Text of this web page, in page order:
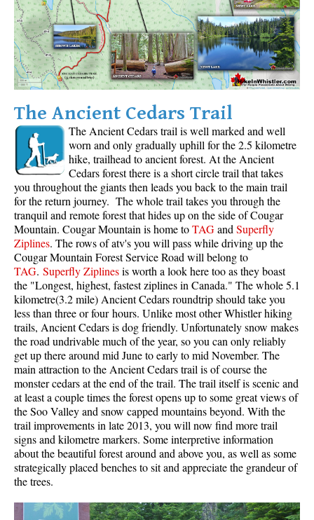
The Ancient Cedars Trail
TheAncient Cedars trailis well marked and well
worn and only gradually uphill for the 2.5 kilometre
hike, trailhead to ancient forest. At the Ancient
Cedars forest there is a short circle trail that takes
you throughout the giants then leads you back to the main trail
for the return journey. The whole trail takes you through the
tranquil and remote forest that hides up on the side of Cougar
Mountain. Cougar Mountain is home toTAGandSuperfly
Ziplines. The rows of atv's you will pass while driving up the
Cougar Mountain Forest Service Road will belong to
TAG. Superfly Ziplinesis worth a look here too as they boast
the "Longest, highest, fastest ziplines in Canada." The whole 5.1
kilometre(3.2 mile) Ancient Cedars roundtrip should take you
less than three or four hours. Unlike most other Whistler hiking
trails, Ancient Cedarsis dog friendly. Unfortunately snow makes
the road undrivable much of the year, so you can only reliably
get up there around mid June to early to mid November. The
main attraction to the Ancient Cedars trail is of course the
monster cedars at the end of the trail. The trail itself is scenic and
at least a couple times the forest opens up to some great views of
the Soo Valley and snow capped mountains beyond. With the
trail improvements in late 2013, you will now find more trail
signs and kilometre markers. Some interpretive information
about the beautiful forest around and above you, as well as some
strategically placed benches to sit and appreciate the grandeur of
the trees.